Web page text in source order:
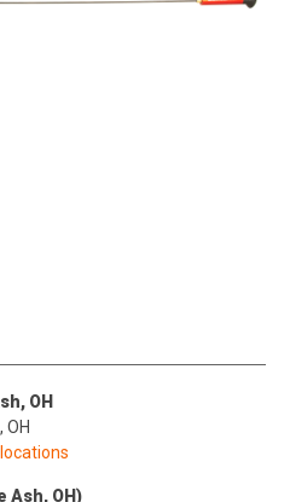
OH
OH
Ash, OH)